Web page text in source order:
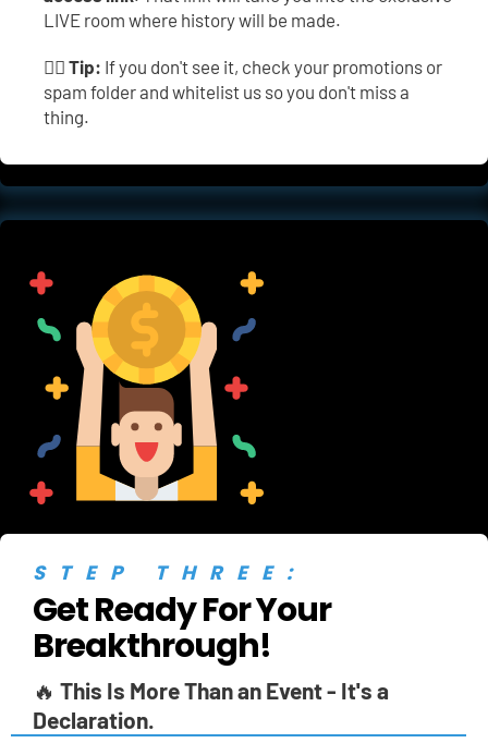
LIVE room where history will be made.
👉🏼 Tip: If you don't see it, check your promotions or
spam folder and whitelist us so you don't miss a
thing.
STEP THREE:
Get Ready For Your
Breakthrough!
🔥 This Is More Than an Event - It's a
Declaration.